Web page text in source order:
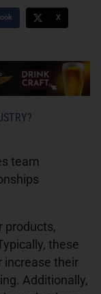
X
team
products,
these
increase their
Additionally,